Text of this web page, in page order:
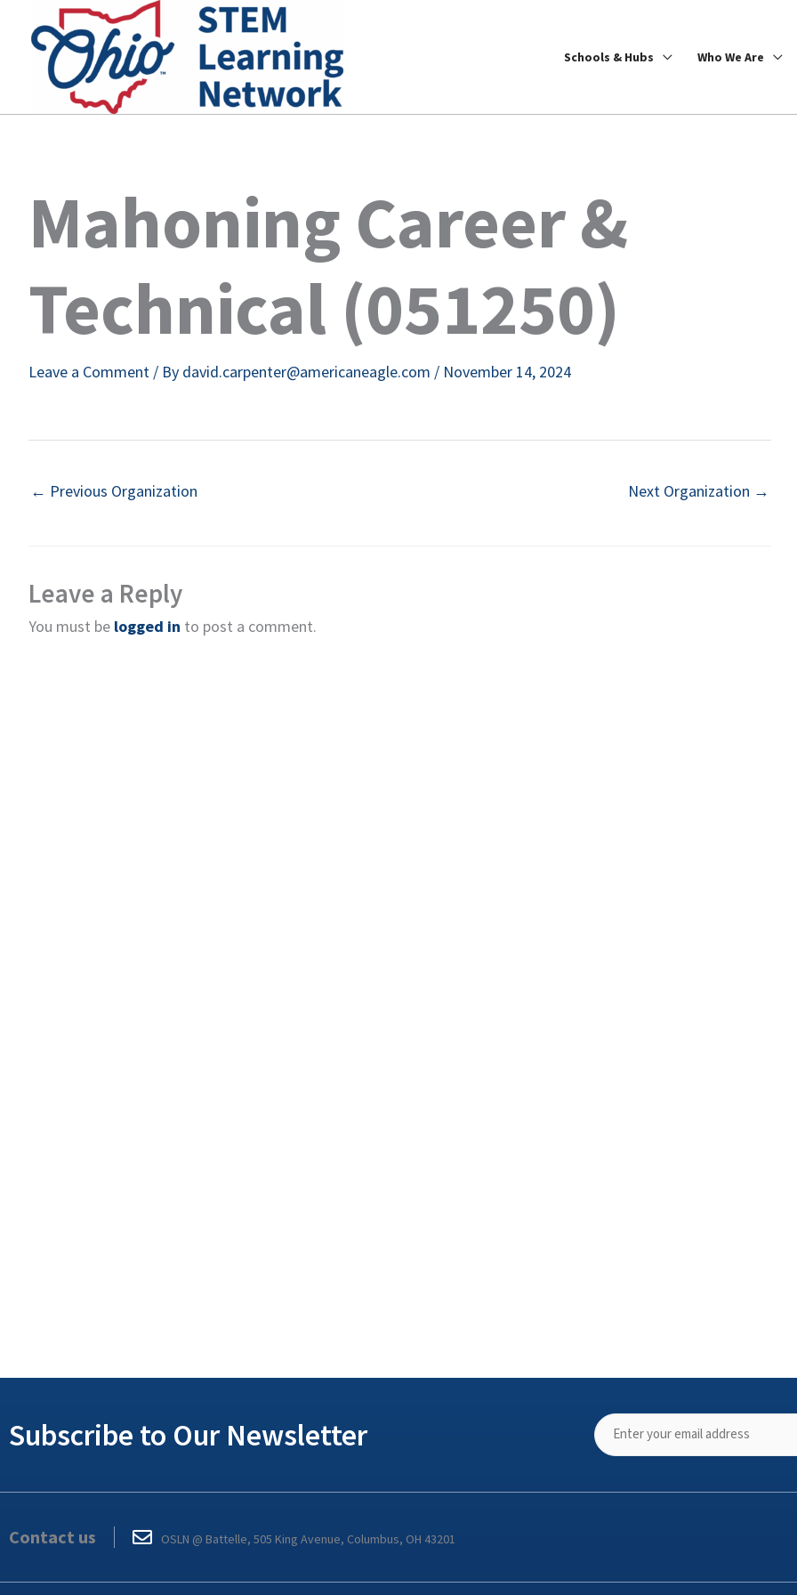
content
Schools & Hubs Who We Are
Mahoning Career &
Technical (051250)
Leave a Comment / By david.carpenter@americaneagle.com / November 14, 2024
← Previous Organization Next Organization →
Leave a Reply
You must be logged in to post a comment.
Subscribe to Our Newsletter
Contact us OSLN @ Battelle, 505 King Avenue, Columbus, OH 43201